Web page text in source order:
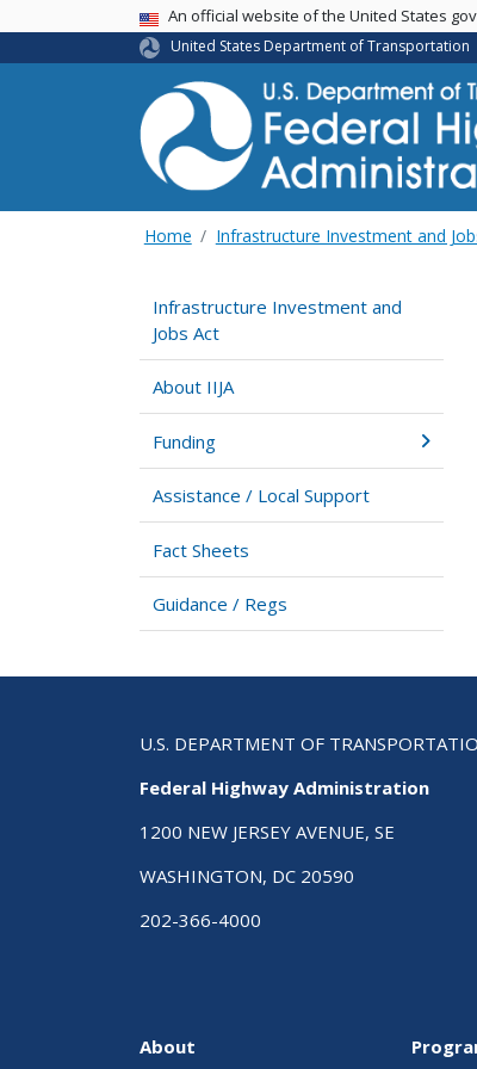
USA BannerAn official website of the United States
United States Department of Transportation
Home Infrastructure Investment and
Infrastructure Investment and
Jobs Act
About IIJA
Funding
Assistance / Local Support
Fact Sheets
Guidance / Regs
U.S. DEPARTMENT OF
Federal Highway Administration
1200 NEW JERSEY AVENUE, SE
WASHINGTON, DC 20590
202-366-4000
About